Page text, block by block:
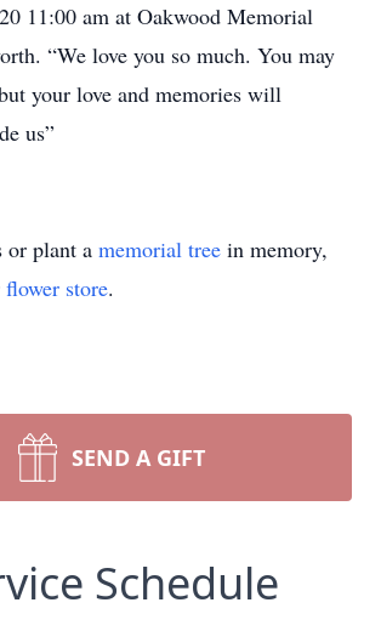
11:00 am at Oakwood Memorial
“We love you so much. You may
your love and memories will
us”
or plant a memorial tree in memory,
flower store.
SEND A GIFT
Schedule